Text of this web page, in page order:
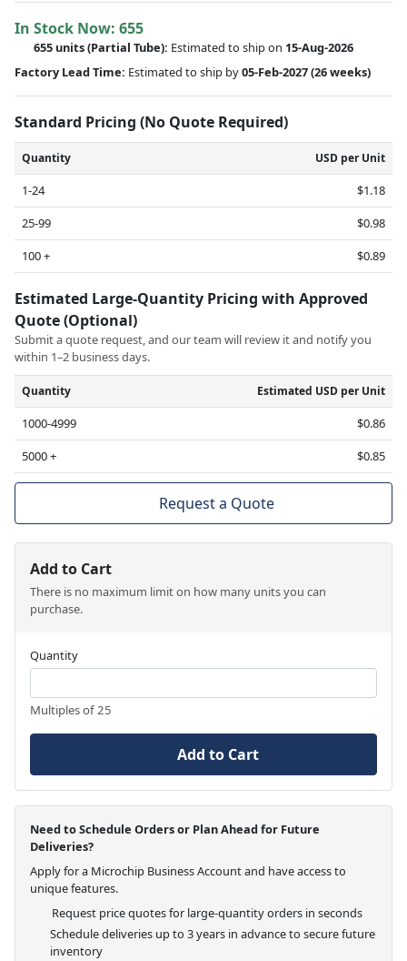
In Stock Now: 655
655 units(Partial Tube): Estimated to ship on 15-Aug-2026
Factory Lead Time: Estimated to ship by05-Feb-2027(26 weeks)
Standard Pricing (No Quote Required)
Quantity USD per Unit
1-24
$1.18
25-99
$0.98
100 +
$0.89
Estimated Large-Quantity Pricing with Approved
Quote (Optional)
Submit a quote request, and our team will review it and notify you
within 1–2 business days.
Quantity Estimated USD per Unit
1000-4999
$0.86
5000 +
$0.85
Request a Quote
Add to Cart
There is no maximum limit on how many units you can
purchase.
Quantity
Multiples of 25
Add to Cart
Need to Schedule Orders or Plan Ahead for Future
Deliveries?
Apply for a Microchip Business Account and have access to
unique features.
Request price quotes for large-quantity orders in seconds
Schedule deliveries up to 3 years in advance to secure future
inventory